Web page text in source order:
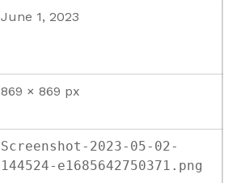
June 1, 2023
869 × 869 px
Screenshot-2023-05-02-
144524-e1685642750371.png